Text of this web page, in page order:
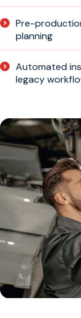
Pre-
planning
Automated
legacy